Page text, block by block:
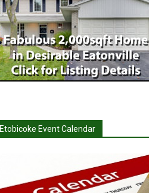
Etobicoke Event Calendar